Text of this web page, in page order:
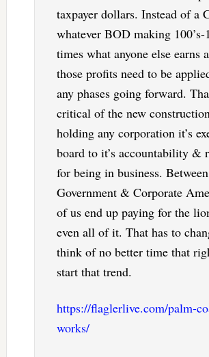
taxpayer dollars. Instead of a
whatever BOD making 100’s-
times what anyone else earns
those profits need to be
any phases going forward.
critical of the new
holding any corporation it’s
board to it’s accountability &
for being in business.
Government & Corporate
of us end up paying for the
even all of it. That has to
think of no better time that
start that trend.
https://flaglerlive.com/palm-
works/